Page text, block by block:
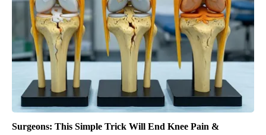
Surgeons: This Simple Trick Will End Knee Pain &